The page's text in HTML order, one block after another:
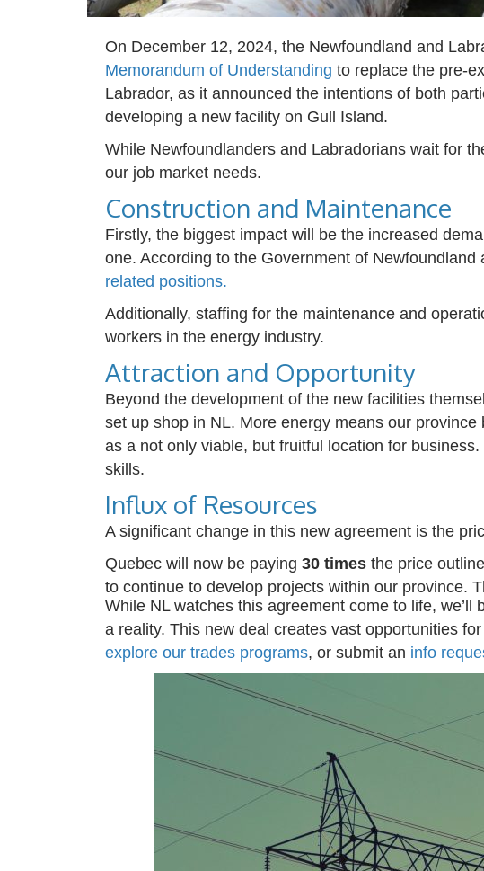
On December 12, 2024, the Newfoundland and
Memorandum of Understanding to replace the pre-
Labrador, as it announced the intentions of both
developing a new facility on Gull Island.
While Newfoundlanders and Labradorians wait for
our job market needs.
Construction and Maintenance
Firstly, the biggest impact will be the increased
one. According to the Government of
related positions.
Additionally, staffing for the maintenance and
workers in the energy industry.
Attraction and Opportunity
Beyond the development of the new facilities
set up shop in NL. More energy means our
as a not only viable, but fruitful location for business.
skills.
Influx of Resources
A significant change in this new agreement is the
Quebec will now be paying 30 times the price
to continue to develop projects within our province.
While NL watches this agreement come to life, we’ll
a reality. This new deal creates vast opportunities
explore our trades programs, or submit an info